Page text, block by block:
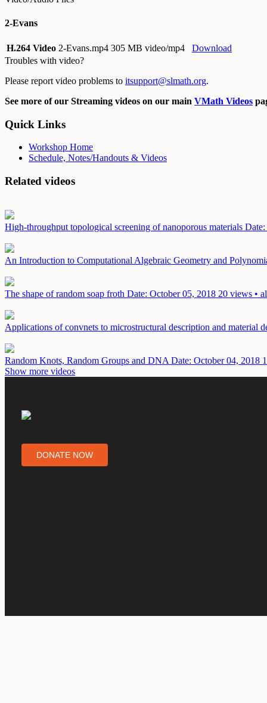
2-Evans
H.264 Video 2-Evans.mp4 305 MB video/mp4
Download
Troubles with video?
Please report video problems to itsupport@slmath.org.
See more of our Streaming videos on our main VMath Videos
Quick Links
Workshop Home
Schedule, Notes/Handouts & Videos
Related videos
High-throughput topological screening of nanoporous materials
An Introduction to Computational Algebraic Geometry and
The shape of random soap froth Date: October 05, 2018 20 views •
Applications of convnets to microstructural description and material
Random Knots, Random Groups and DNA Date: October 04, 2018
Show more videos
DONATE NOW